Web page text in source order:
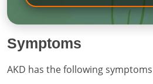
Symptoms
AKD has the following symptoms